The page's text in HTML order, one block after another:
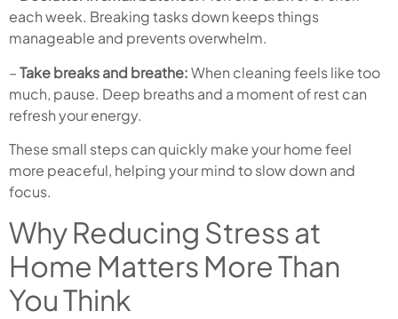
each week. Breaking tasks down keeps things
manageable and prevents overwhelm.
–Take breaks and breathe:When cleaning feels like too
much, pause. Deep breaths and a moment of rest can
refresh your energy.
These small steps can quickly make your home feel
more peaceful, helping your mind to slow down and
focus.
Why Reducing Stress at
Home Matters More Than
You Think